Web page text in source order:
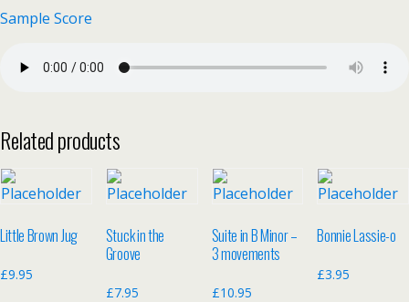
Sample Score
Related products
Little Brown Jug
£9.95
Stuck in the
Groove
£7.95
Suite in B Minor –
3 movements
£10.95
Bonnie Lassie-o
£3.95